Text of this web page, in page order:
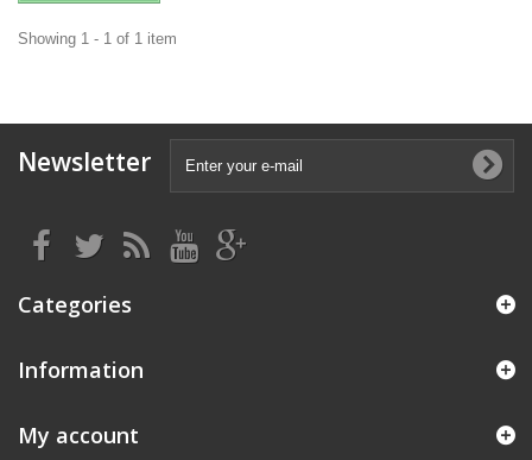
Showing 1 - 1 of 1 item
Newsletter
Categories
Information
My account